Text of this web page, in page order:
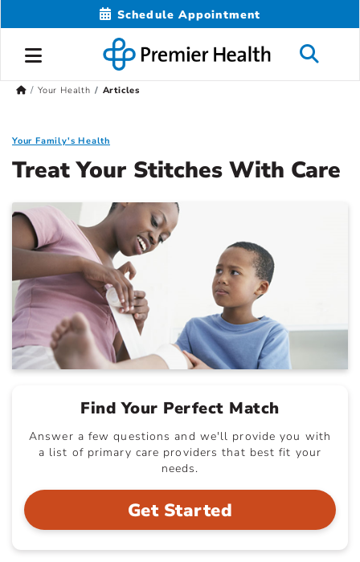
Schedule Appointment
Your Health Articles
Your Family's Health
Treat Your Stitches With Care
Find Your Perfect Match
Answer a few questions and we'll provide you with
a list of primary care providers that best fit your
needs.
Get Started